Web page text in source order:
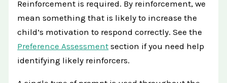
Reinforcement is required. By reinforcement, we
mean something that is likely to increase the
child’s motivation to respond correctly. See the
Preference Assessment section if you need help
identifying likely reinforcers.